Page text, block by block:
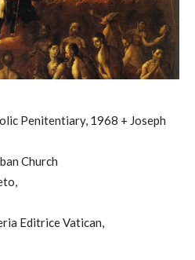
Penitentiary, 1968 + Joseph
Church
Editrice Vatican,